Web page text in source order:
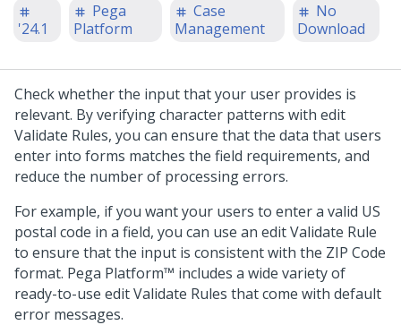
'24.1
Pega
Platform
Case
Management
No
Download
Check whether the input that your user provides is
relevant. By verifying character patterns with edit
Validate Rules, you can ensure that the data that users
enter into forms matches the field requirements, and
reduce the number of processing errors.
For example, if you want your users to enter a valid US
postal code in a field, you can use an edit Validate Rule
to ensure that the input is consistent with the ZIP Code
format. Pega Platform™ includes a wide variety of
ready-to-use edit Validate Rules that come with default
error messages.